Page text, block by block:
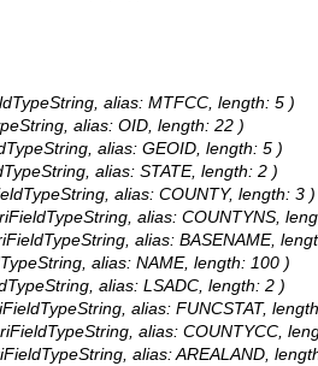
alias: MTFCC, length: 5 )
alias: OID, length: 22 )
alias: GEOID, length: 5 )
alias: STATE, length: 2 )
alias: COUNTY, length: 3 )
alias: COUNTYNS,
alias: BASENAME,
alias: NAME, length: 100 )
alias: LSADC, length: 2 )
alias: FUNCSTAT,
alias: COUNTYCC,
alias: AREALAND,